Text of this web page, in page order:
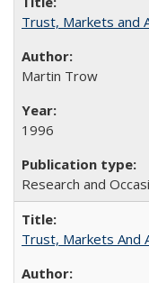
Trust, Markets and
Martin Trow
1996
Research and
Trust, Markets And